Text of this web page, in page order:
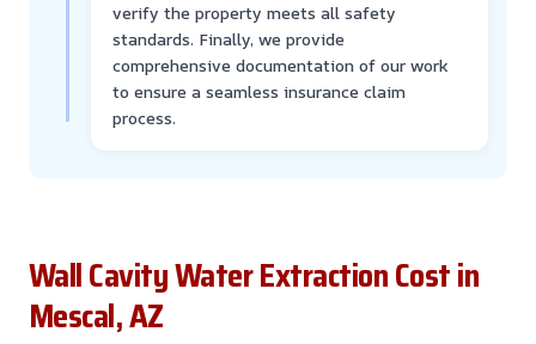
verify the property meets all safety
standards. Finally, we provide
comprehensive documentation of our work
to ensure a seamless insurance claim
process.
Wall Cavity Water Extraction Cost in
Mescal, AZ